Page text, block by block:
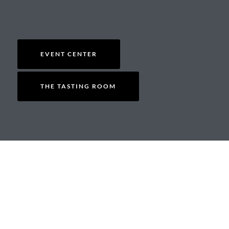
EVENT CENTER
THE TASTING ROOM